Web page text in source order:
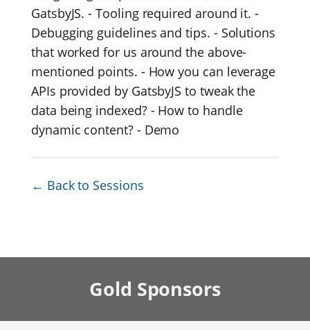
GatsbyJS. - Tooling required around it. -
Debugging guidelines and tips. - Solutions
that worked for us around the above-
mentioned points. - How you can leverage
APIs provided by GatsbyJS to tweak the
data being indexed? - How to handle
dynamic content? - Demo
← Back to Sessions
Gold Sponsors